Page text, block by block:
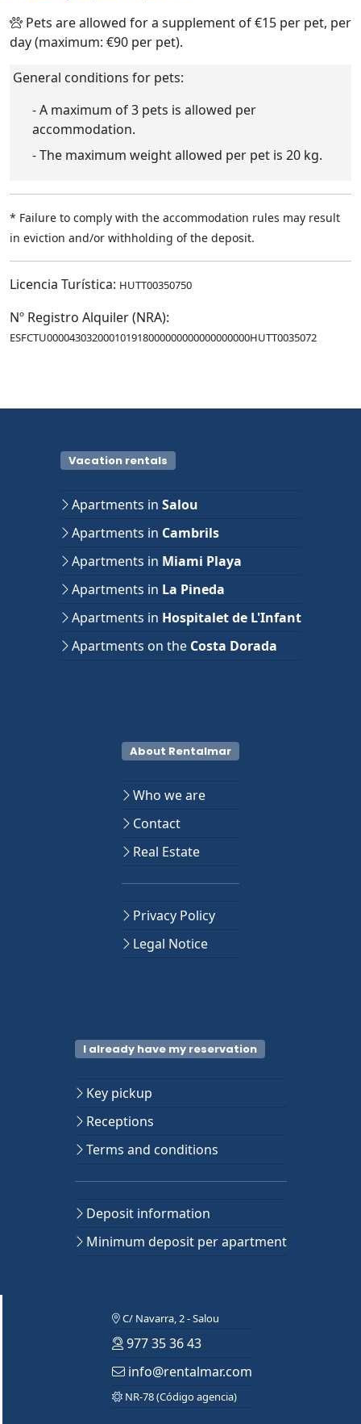
Pets are allowed for a supplement of €15 per pet, per
day (maximum: €90 per pet).
General conditions for pets:
- A maximum of 3 pets is allowed per
accommodation.
- The maximum weight allowed per pet is 20 kg.
* Failure to comply with the accommodation rules may result
in eviction and/or withholding of the deposit.
Licencia Turística: HUTT00350750
Nº Registro Alquiler (NRA):
ESFCTU000043032000101918000000000000000000HUTT0035072
Vacation rentals
Apartments in Salou
Apartments in Cambrils
Apartments in Miami Playa
Apartments in La Pineda
Apartments in Hospitalet de L'Infant
Apartments on the Costa Dorada
About Rentalmar
Who we are
Contact
Real Estate
Privacy Policy
Legal Notice
I already have my reservation
Key pickup
Receptions
Terms and conditions
Deposit information
Minimum deposit per apartment
C/ Navarra, 2 - Salou
977 35 36 43
info@rentalmar.com
NR-78 (Código agencia)